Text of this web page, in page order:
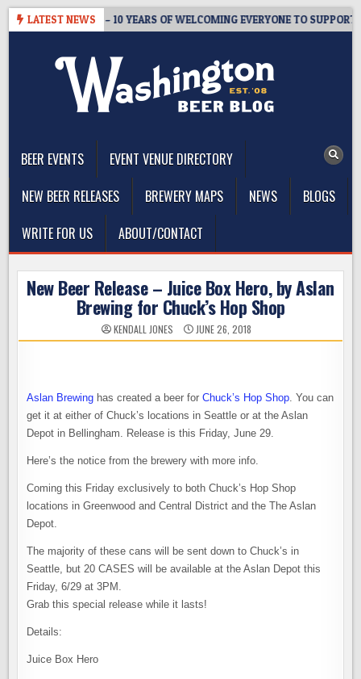
Skip
LATEST NEWS
TAPROOM – 10 YEARS OF WELCOMING EVERYONE TO SUPPORT
BEER EVENTS
EVENT VENUE DIRECTORY
NEW BEER RELEASES
BREWERY MAPS NEWS
BLOGS
WRITE FOR US
ABOUT/CONTACT
New Beer Release – Juice Box Hero, by Aslan
Brewing for Chuck’s Hop Shop
KENDALL JONES JUNE 26, 2018
Aslan Brewing has created a beer forChuck’s Hop Shop. You can
get it at either of Chuck’s locations in Seattle or at the Aslan
Depot in Bellingham. Release is this Friday, June 29.
Here’s the notice from the brewery with more info.
Coming this Friday exclusively to both Chuck’s Hop Shop
locations in Greenwood and Central District and the The Aslan
Depot.
The majority of these cans will be sent down to Chuck’s in
Seattle, but 20 CASES will be available at the Aslan Depot this
Friday, 6/29 at 3PM.
Grab this special release while it lasts!
Details:
Juice Box Hero